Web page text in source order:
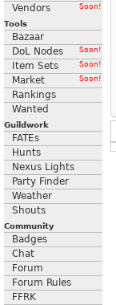
Vendors
Soon!
Tools
Bazaar
DoL Nodes
Soon!
Item Sets Soon!
Market Soon!
Rankings
Wanted
Guildwork
FATEs
Hunts
Nexus Lights
Party Finder
Weather
Shouts
Community
Badges
Chat
Forum
Forum Rules
FFRK